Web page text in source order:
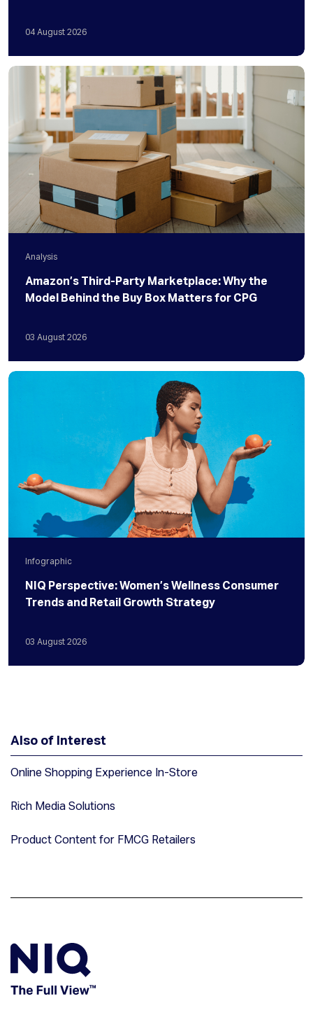
04 August 2026
Analysis
Amazon’s Third-Party Marketplace: Why the
Model Behind the Buy Box Matters for CPG
03 August 2026
Infographic
NIQ Perspective: Women’s Wellness Consumer
Trends and Retail Growth Strategy
03 August 2026
Also of Interest
Online Shopping Experience In-Store
Rich Media Solutions
Product Content for FMCG Retailers